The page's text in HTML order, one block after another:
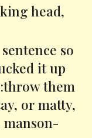
head,
so
it up
them
or matty,
manson-